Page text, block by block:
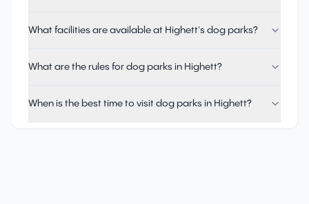
What facilities are available at Highett's dog parks?
What are the rules for dog parks in Highett?
When is the best time to visit dog parks in Highett?